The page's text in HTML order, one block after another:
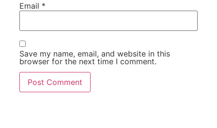
Email *
Save my name, email, and website in this
browser for the next time I comment.